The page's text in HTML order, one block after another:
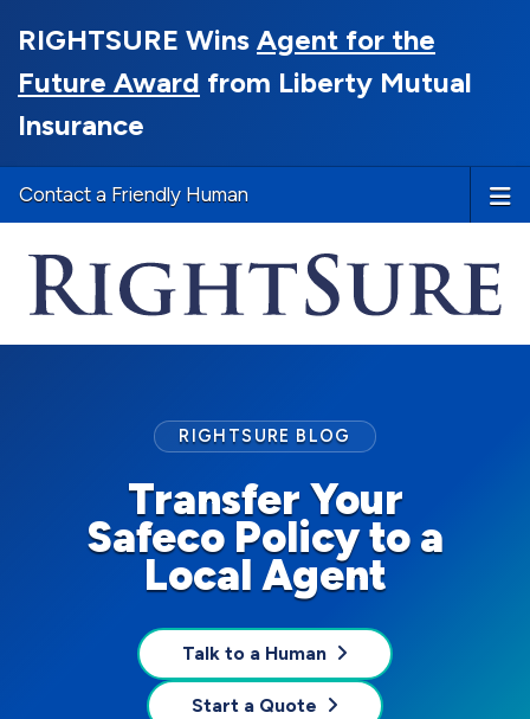
RIGHTSURE Wins Agent for the
Future Award from Liberty Mutual
Insurance
Contact a Friendly Human
Transfer Your
Safeco Policy to a
Local Agent
RIGHTSURE BLOG
Talk to a Human
Start a Quote